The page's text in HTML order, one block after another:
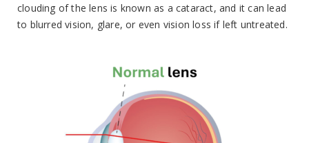
clouding of the lens is known as a cataract, and it can lead
to blurred vision, glare, or even vision loss if left untreated.